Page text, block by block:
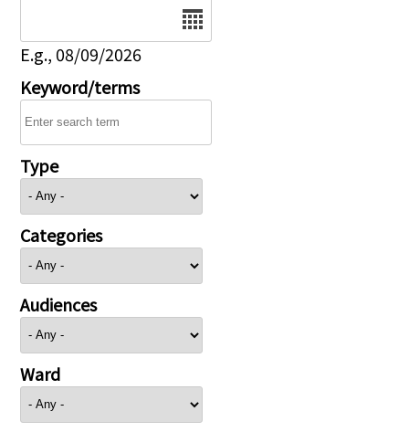
E.g., 08/09/2026
Keyword/terms
Type
Categories
Audiences
Ward